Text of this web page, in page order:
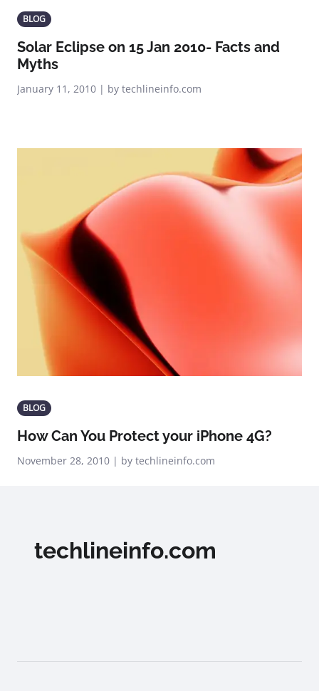
BLOG
Solar Eclipse on 15 Jan 2010- Facts and
Myths
January 11, 2010 | by techlineinfo.com
BLOG
How Can You Protect your iPhone 4G?
November 28, 2010 | by techlineinfo.com
techlineinfo.com